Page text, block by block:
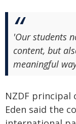
'Our students
content, but
meaningful
NZDF principal
Eden said the